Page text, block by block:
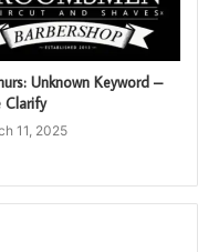
Unknown Keyword –
Clarify
11, 2025